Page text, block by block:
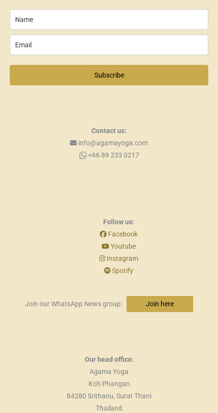
Subscribe
Contact us:
info@agamayoga.com
+66 89 233 0217
Follow us:
Facebook
Youtube
Instagram
Spotify
Join our WhatsApp News group: Join here
Our head office:
Agama Yoga
Koh Phangan
84280 Srithanu, Surat Thani
Thailand